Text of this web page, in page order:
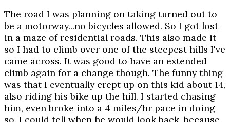
The road I was planning on taking turned out to
be a motorway...no bicycles allowed. So I got lost
in a maze of residential roads. This also made it
so I had to climb over one of the steepest hills I've
came across. It was good to have an extended
climb again for a change though. The funny thing
was that I eventually crept up on this kid about 14,
also riding his bike up the hill. I started chasing
him, even broke into a 4 miles/hr pace in doing